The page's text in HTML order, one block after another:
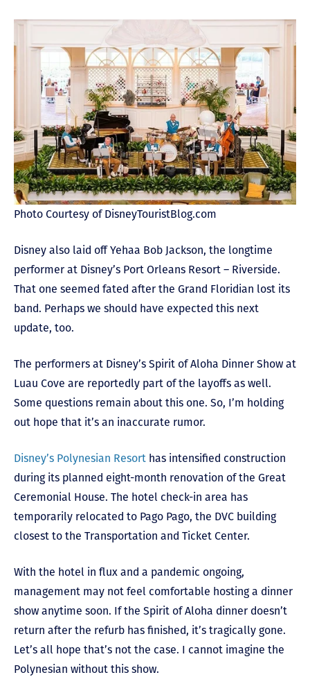
Photo Courtesy of DisneyTouristBlog.com
Disney also laid off Yehaa Bob Jackson, the longtime
performer at Disney’s Port Orleans Resort – Riverside.
That one seemed fated after the Grand Floridian lost its
band. Perhaps we should have expected this next
update, too.
The performers at Disney’s Spirit of Aloha Dinner Show at
Luau Cove are reportedly part of the layoffs as well.
Some questions remain about this one. So, I’m holding
out hope that it’s an inaccurate rumor.
Disney’s Polynesian Resort has intensified construction
during its planned eight-month renovation of the Great
Ceremonial House. The hotel check-in area has
temporarily relocated to Pago Pago, the DVC building
closest to the Transportation and Ticket Center.
With the hotel in flux and a pandemic ongoing,
management may not feel comfortable hosting a dinner
show anytime soon. If the Spirit of Aloha dinner doesn’t
return after the refurb has finished, it’s tragically gone.
Let’s all hope that’s not the case. I cannot imagine the
Polynesian without this show.